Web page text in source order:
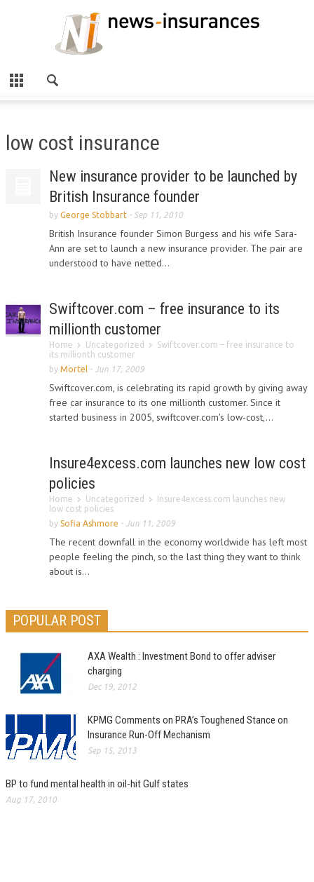
low cost insurance
New insurance provider to be launched by
British Insurance founder
by George Stobbart - Sep 11, 2010
British Insurance founder Simon Burgess and his wife Sara-
Ann are set to launch a new insurance provider. The pair are
understood to have netted...
Swiftcover.com – free insurance to its
millionth customer
Home Uncategorized
Swiftcover.com – free insurance to
its millionth customer
by Mortel - Jun 17, 2009
Swiftcover.com, is celebrating its rapid growth by giving away
free car insurance to its one millionth customer. Since it
started business in 2005, swiftcover.com's low-cost,...
Insure4excess.com launches new low cost
policies
Home Uncategorized
Insure4excess.com launches new
low cost policies
by Sofia Ashmore - Jun 11, 2009
The recent downfall in the economy worldwide has left most
people feeling the pinch, so the last thing they want to think
about is...
POPULAR POST
AXA Wealth : Investment Bond to offer adviser
charging
Dec 19, 2012
KPMG Comments on PRA’s Toughened Stance on
Insurance Run-Off Mechanism
Sep 15, 2013
BP to fund mental health in oil-hit Gulf states
Aug 17, 2010